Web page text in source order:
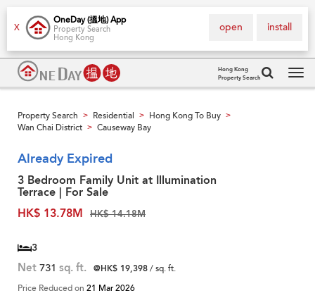
X
OneDay (搵地) App
Property Search
Hong Kong
install
open
Hong Kong
Property Search
Property Search > Residential > Hong Kong To Buy >
Wan Chai District > Causeway Bay
Already Expired
3 Bedroom Family Unit at Illumination
Terrace | For Sale
HK$ 13.78M
HK$ 14.18M
3
Net 731 sq. ft. @HK$ 19,398/ sq. ft.
Price Reduced on 21 Mar 2026